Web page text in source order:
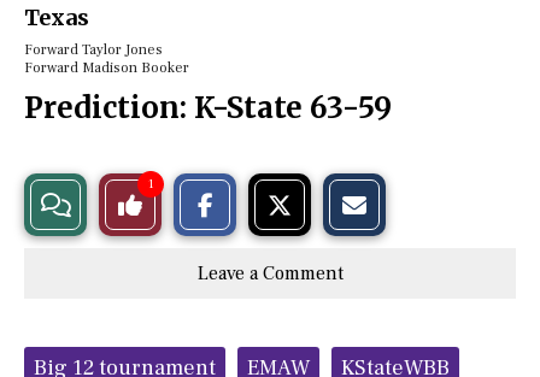
Texas
Forward Taylor Jones
Forward Madison Booker
Prediction: K-State 63-59
View
Story
1
Like
This
c
e
S
t
Leave a Comment
Tags:Big 12 tournament EMAW KStateWBB